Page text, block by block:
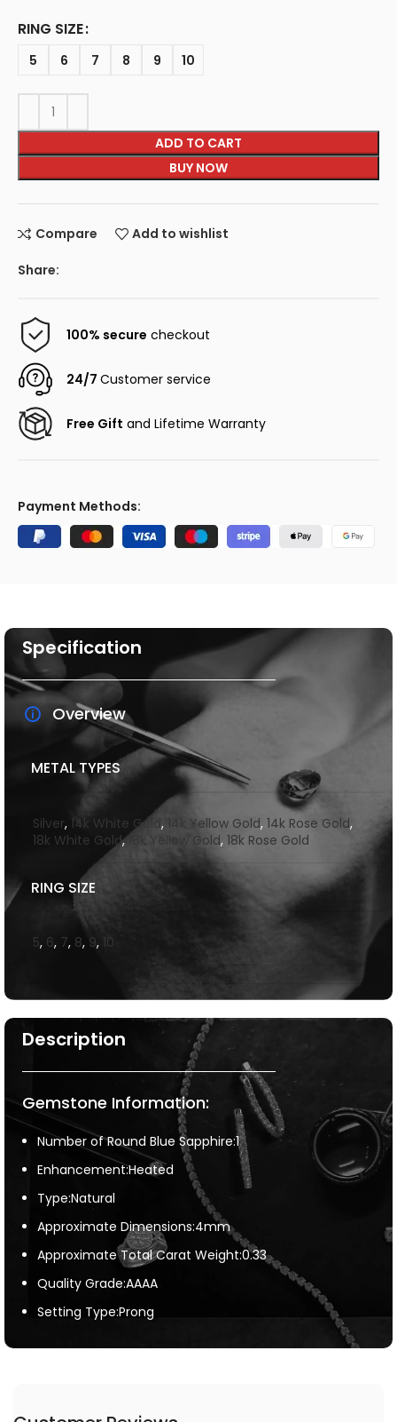
RING SIZE
5 6 7 8 9 10
ADD TO CART
BUY NOW
Compare Add to wishlist
Share:
100% secure checkout
24/7Customer service
Free Gift and Lifetime Warranty
Payment Methods:
Description
Gemstone Information:
Number of Round Blue Sapphire:1
Enhancement:Heated
Type:Natural
Approximate Dimensions:4mm
Approximate Total Carat Weight:0.33
Quality Grade:AAAA
Setting Type:Prong
Specification
Overview
METAL TYPES
Silver, 14k White Gold , 14k Yellow Gold, 14k Rose Gold,
18k White Gold,18k Yellow Gold, 18k Rose Gold
RING SIZE
5, 6, 7, 8, 9, 10